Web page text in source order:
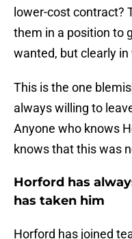
lower-cost contract?
them in a position to
wanted, but clearly in
This is the one
always willing to
Anyone who knows
knows that this was
Horford has
has taken him
Horford has joined